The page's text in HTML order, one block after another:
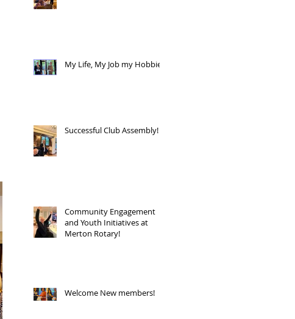
My Life, My Job my Hobbies!
Successful Club Assembly!
Community Engagement
and Youth Initiatives at
Merton Rotary!
Welcome New members!